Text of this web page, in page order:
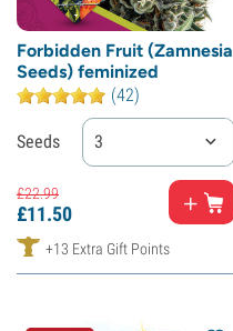
Forbidden Fruit (Zamnesia
Seeds) feminized
(42)
Seeds 3
£22.99
£11.50
+13 Extra Gift Points